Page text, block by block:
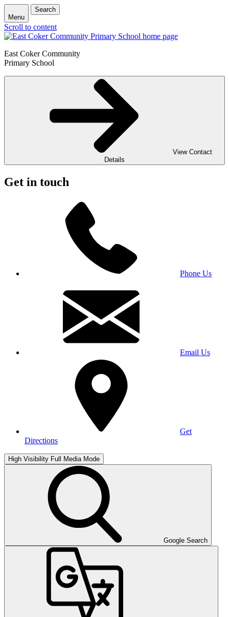
Menu
Search
Scroll to content
East Coker Community
Primary School
View Contact
Details
Get in touch
Phone Us
Email Us
Get
Directions
High Visibility Full Media Mode
Google Search